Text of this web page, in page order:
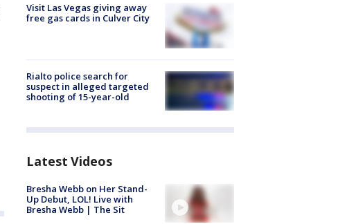
Visit Las Vegas giving away
free gas cards in Culver City
Rialto police search for
suspect in alleged targeted
shooting of 15-year-old
Latest Videos
Bresha Webb on Her Stand-
Up Debut, LOL! Live with
Bresha Webb | The Sit